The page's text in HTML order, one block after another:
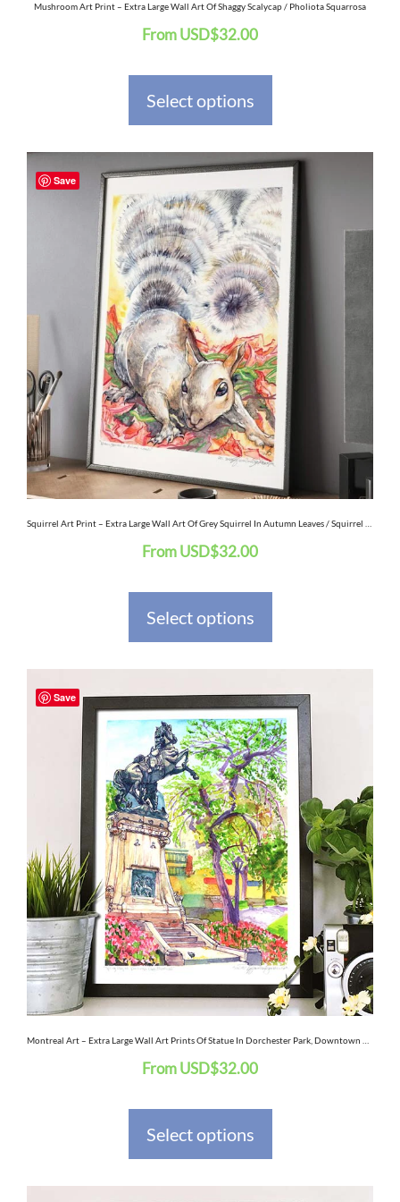
Mushroom Art Print – Extra Large Wall Art Of Shaggy Scalycap / Pholiota Squarrosa
FromUSD$32.00
Select options
the
Save
FromUSD$32.00
Select options
This
may
be
chosen
on
the
Save
FromUSD$32.00
Select options
This
product
multiple
variants.
The
options
may
be
chosen
on
the